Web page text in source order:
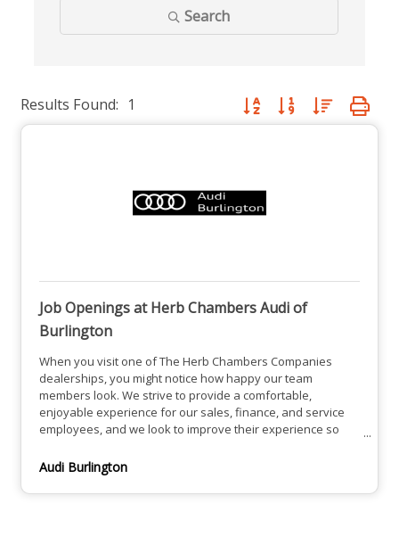
Search
Results Found: 1 Button group with nested
Job Openings at Herb Chambers Audi of
Burlington
When you visit one of The Herb Chambers Companies
dealerships, you might notice how happy our team
members look. We strive to provide a comfortable,
enjoyable experience for our sales, finance, and service
employees, and we look to improve their experience so
happy to welcome new members to our ever-expanding
family, and we're happy to help you find a job that
supports you!View Job Openings
Audi Burlington